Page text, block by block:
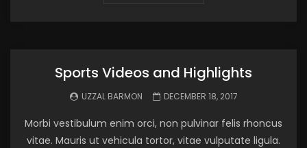
Sports Videos and Highlights
UZZAL BARMON DECEMBER 18, 2017
Morbi vestibulum enim orci, non pulvinar felis rhoncus
vitae. Mauris ut vehicula tortor, vitae vulputate ligula.